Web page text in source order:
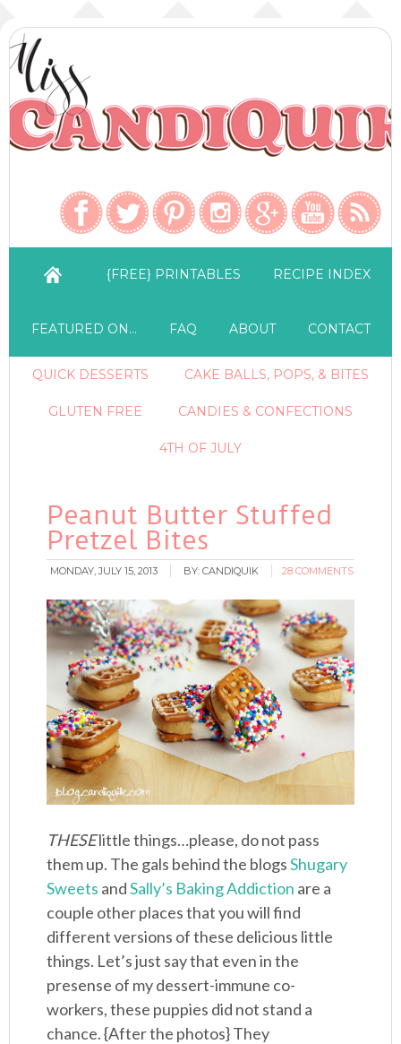
{FREE} PRINTABLES RECIPE INDEX
FEATURED ON… FAQ ABOUT CONTACT
QUICK DESSERTS CAKE BALLS, POPS, & BITES
GLUTEN FREE CANDIES & CONFECTIONS
4TH OF JULY
Peanut Butter Stuffed
Pretzel Bites
MONDAY, JULY 15, 2013 BY:CANDIQUIK 28 COMMENTS
THESElittle things…please, do not pass
them up. The gals behind the blogsShugary
Sweets andSally’s Baking Addiction are a
couple other places that you will find
different versions of these delicious little
things. Let’s just say that even in the
presense of my dessert-immune co-
workers, these puppies did not stand a
chance. {After the photos} They